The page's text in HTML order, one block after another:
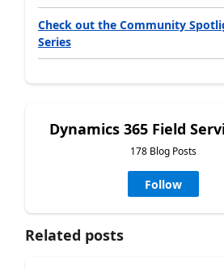
Check out the Community
Series
Dynamics 365 Field
178 Blog Posts
Follow
Related posts